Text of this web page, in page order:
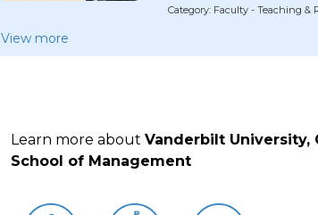
Category: Faculty - Teaching &
View more
Learn more about Vanderbilt University,
School of Management